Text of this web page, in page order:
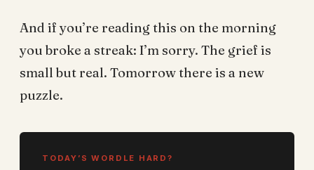
And if you’re reading this on the morning
you broke a streak: I’m sorry. The grief is
small but real. Tomorrow there is a new
puzzle.
TODAY’S WORDLE HARD?